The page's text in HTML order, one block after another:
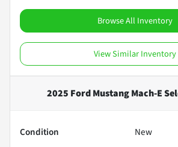
Browse All Inventory
View Similar Inventory
2025 Ford Mustang Mach-E
Condition
New